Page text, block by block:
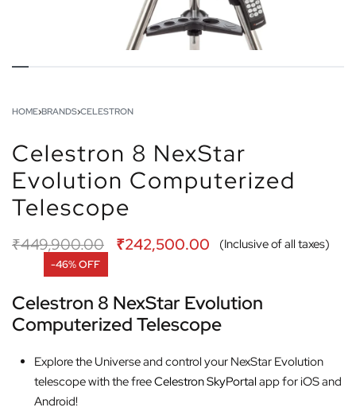
HOME›BRANDS›CELESTRON
Celestron 8 NexStar
Evolution Computerized
Telescope
₹449,900.00 ₹242,500.00 (Inclusive of all taxes)
-46% OFF
Celestron 8 NexStar Evolution
Computerized Telescope
Explore the Universe and control your NexStar Evolution
telescope with the freeCelestron SkyPortal app for iOS and
Android!